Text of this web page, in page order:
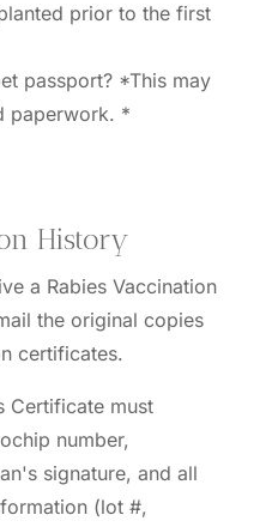
prior to the first
passport? *This may
paperwork. *
History
a Rabies Vaccination
the original copies
certificates.
Certificate must
number,
signature, and all
(lot #,